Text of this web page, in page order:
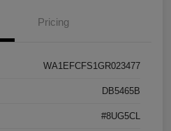
Pricing
WA1EFCFS1GR023477
DB5465B
#8UG5CL